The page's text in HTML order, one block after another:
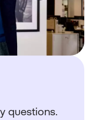
questions.